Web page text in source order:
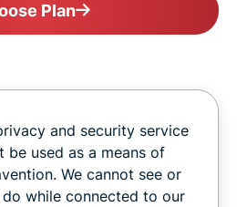
Plan
and security service
be used as a means of
We cannot see or
while connected to our